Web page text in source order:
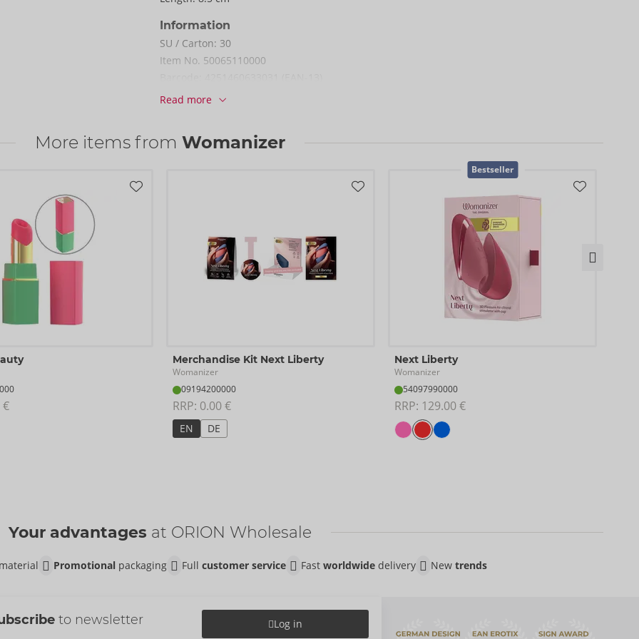
Information
SU / Carton: 30
Item No. 50065110000
Customs tariff number:
Read more
More items from Womanizer
€
Merchandise Kit Next Liberty
Womanizer
09194200000
RRP: 0.00 €
EN DE
Bestseller
Next Liberty
Womanizer
54097990000
RRP: 129.00 €
Your advantages at ORION Wholesale
Promotionalpackaging Full customer service Fast worldwidedelivery New trends
to newsletter Log in